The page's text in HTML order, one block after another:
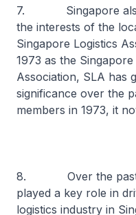
7. Singapore also
the interests of the
Singapore Logistics
1973 as the
Association, SLA has
significance over the
members in 1973, it
8. Over the past
played a key role in
logistics industry in